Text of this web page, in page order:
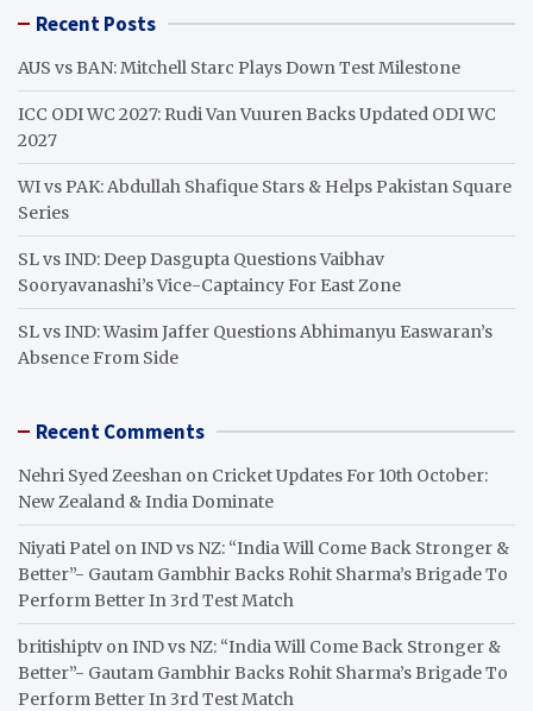
c Recent Posts
AUS vs BAN: Mitchell Starc Plays Down Test Milestone
ICC ODI WC 2027: Rudi Van Vuuren Backs Updated ODI WC
2027
WI vs PAK: Abdullah Shafique Stars & Helps Pakistan Square
Series
SL vs IND: Deep Dasgupta Questions Vaibhav
Sooryavanashi’s Vice-Captaincy For East Zone
SL vs IND: Wasim Jaffer Questions Abhimanyu Easwaran’s
Absence From Side
Recent Comments
Nehri Syed Zeeshan on Cricket Updates For 10th October:
New Zealand & India Dominate
Niyati Patel onIND vs NZ: “India Will Come Back Stronger &
Better”- Gautam Gambhir Backs Rohit Sharma’s Brigade To
Perform Better In 3rd Test Match
britishiptv onIND vs NZ: “India Will Come Back Stronger &
Better”- Gautam Gambhir Backs Rohit Sharma’s Brigade To
Perform Better In 3rd Test Match